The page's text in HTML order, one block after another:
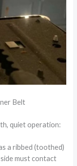
Belt
quiet operation:
a ribbed (toothed)
must contact